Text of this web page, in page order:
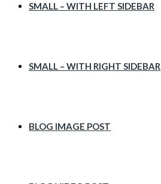
SMALL – WITH LEFT SIDEBAR
SMALL – WITH RIGHT SIDEBAR
BLOG IMAGE POST